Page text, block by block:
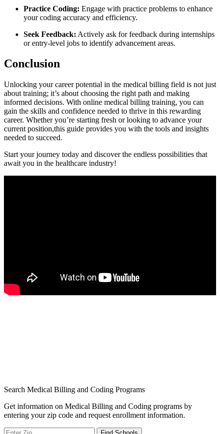
Practice Coding: Engage with practice problems to enhance
your coding accuracy and efficiency.
Seek Feedback: Actively ask for feedback during internships
or entry-level jobs to ‍identify advancement areas.
Conclusion
Unlocking your career potential in the medical billing field is not just
about training; it’s about choosing the right path and making
informed decisions. With online medical billing​ training, you can
gain the skills and ⁣confidence needed to​ thrive in this rewarding
⁤career. Whether⁤ you’re starting fresh or looking to advance your
current position,this guide provides you with⁣ the tools and insights
needed to succeed.
Start your journey today​ and discover the endless possibilities that ​
await you in the ‌healthcare⁢ industry!
Search Medical Billing and Coding Programs
Get information on Medical Billing and Coding programs by
entering your zip code and request enrollment information.